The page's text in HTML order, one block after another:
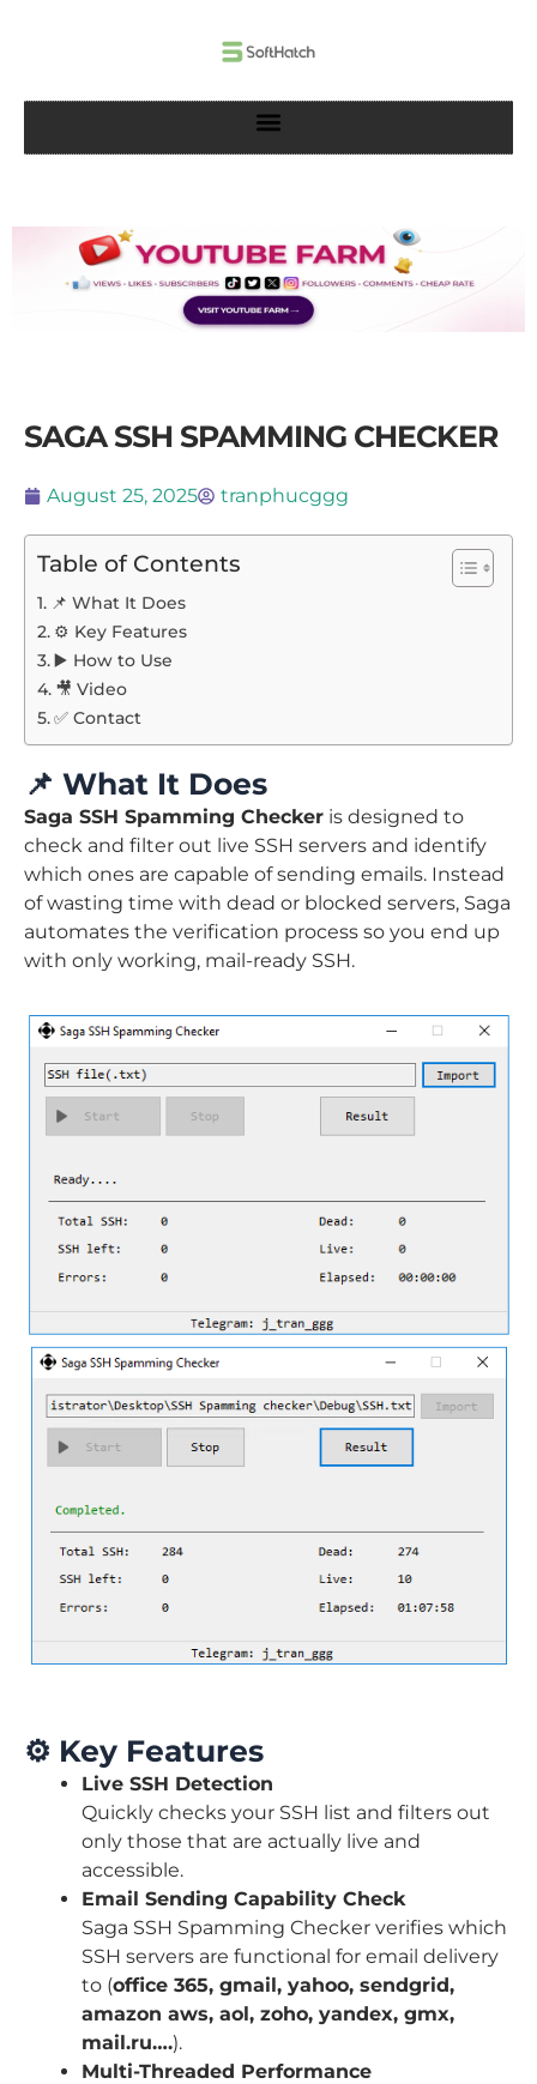
SAGA SSH SPAMMING CHECKER
August 25, 2025 tranphucggg
Table of Contents
📌 What It Does
⚙️ Key Features
▶️ How to Use
🎥 Video
✅ Contact
📌 What It Does
Saga SSH Spamming Checker is designed to
check and filter out live SSH servers and identify
which ones are capable of sending emails. Instead
of wasting time with dead or blocked servers, Saga
automates the verification process so you end up
with only working, mail-ready SSH.
⚙️ Key Features
Live SSH Detection
Quickly checks your SSH list and filters out
only those that are actually live and
accessible.
Email Sending Capability Check
Saga SSH Spamming Checker verifies which
SSH servers are functional for email delivery
to (office 365, gmail, yahoo, sendgrid,
amazon aws, aol, zoho, yandex, gmx,
mail.ru….).
Multi-Threaded Performance